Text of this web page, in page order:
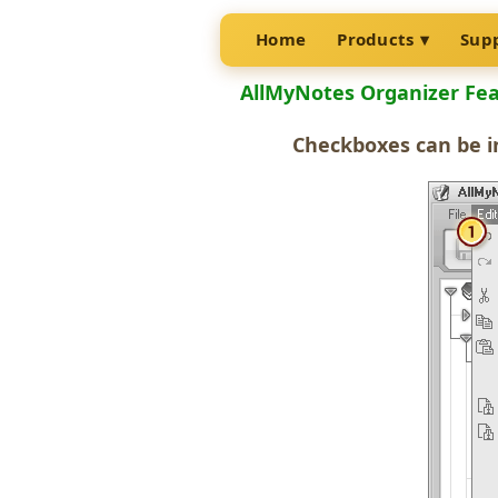
Home Products
AllMyNotes Organizer
Checkboxes can be